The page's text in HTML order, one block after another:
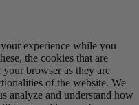
experience while you
the cookies that are
your browser as they are
of the website. We
analyze and understand how